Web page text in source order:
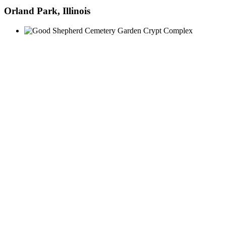
Orland Park, Illinois